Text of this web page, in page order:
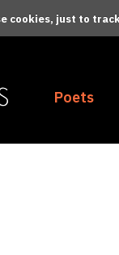
cookies, just to
Poets